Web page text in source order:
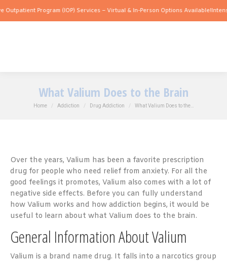
Program (IOP) Services – Virtual & In-Person Options Available! Intensive
What Valium Does to the Brain
You are here:
Home Addiction Drug Addiction What Valium Does to the…
Over the years, Valium has been a favorite prescription
drug for people who need relief from anxiety. For all the
good feelings it promotes, Valium also comes with a lot of
negative side effects. Before you can fully understand
how Valium works and how addiction begins, it would be
useful to learn about what Valium does to the brain.
General Information About Valium
Valium is a brand name drug. It falls into a narcotics group